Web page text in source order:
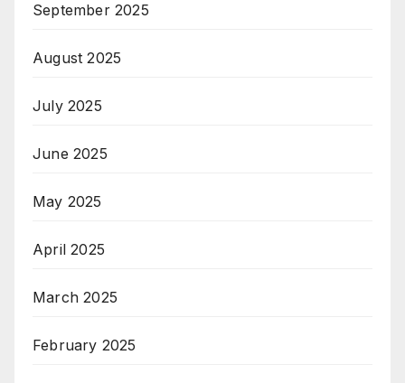
September 2025
August 2025
July 2025
June 2025
May 2025
April 2025
March 2025
February 2025